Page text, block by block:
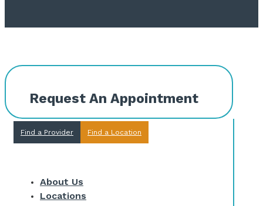
Request An Appointment
Find a Provider Find a Location
About Us
Locations